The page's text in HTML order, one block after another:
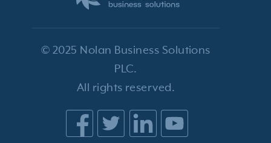
© 2025 Nolan Business Solutions
PLC.
All rights reserved.